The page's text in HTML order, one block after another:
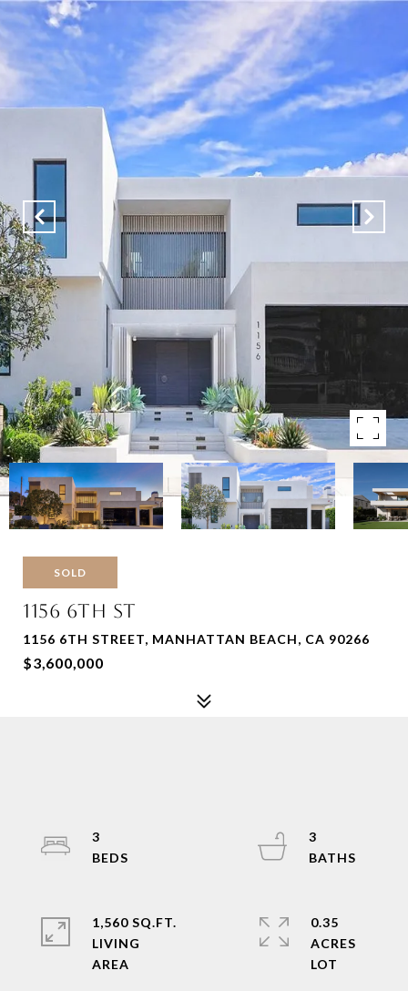
SOLD
1156 6TH ST
1156 6TH STREET, MANHATTAN BEACH, CA 90266
$3,600,000
3
3
1,560 SQ.FT.
LIVING
0.35
ACRES